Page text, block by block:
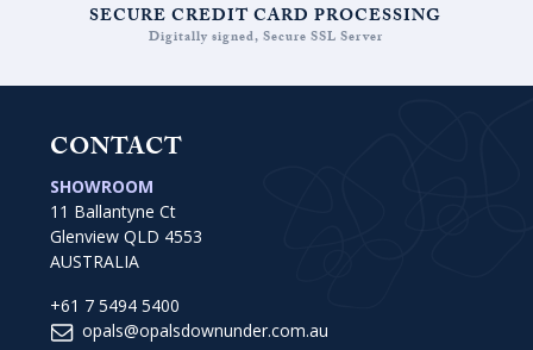
SECURE CREDIT CARD PROCESSING
Digitally signed, Secure SSL Server
CONTACT
SHOWROOM
11 Ballantyne Ct
Glenview QLD 4553
AUSTRALIA
+61 7 5494 5400
opals@opalsdownunder.com.au